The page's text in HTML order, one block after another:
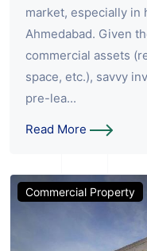
market, especially
Ahmedabad. Given
commercial assets
space, etc.), savvy
pre-lea...
Read More
Commercial Property